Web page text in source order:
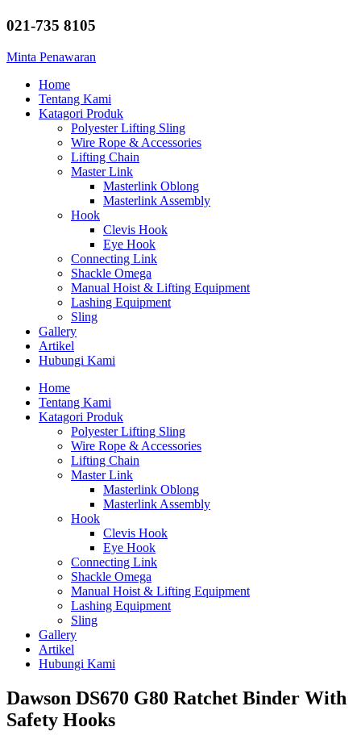
021-735 8105
Minta Penawaran
Home
Tentang Kami
Katagori Produk
Polyester Lifting Sling
Wire Rope & Accessories
Lifting Chain
Master Link
Masterlink Oblong
Masterlink Assembly
Hook
Clevis Hook
Eye Hook
Connecting Link
Shackle Omega
Manual Hoist & Lifting Equipment
Lashing Equipment
Sling
Gallery
Artikel
Hubungi Kami
Home
Tentang Kami
Katagori Produk
Polyester Lifting Sling
Wire Rope & Accessories
Lifting Chain
Master Link
Masterlink Oblong
Masterlink Assembly
Hook
Clevis Hook
Eye Hook
Connecting Link
Shackle Omega
Manual Hoist & Lifting Equipment
Lashing Equipment
Sling
Gallery
Artikel
Hubungi Kami
Dawson DS670 G80 Ratchet Binder With
Safety Hooks